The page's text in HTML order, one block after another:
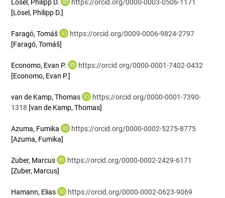
Lösel, Philipp D.
https://orcid.org/0000-0003-0506-1171
[Lösel, Philipp D.]
Faragó, Tomáš
https://orcid.org/0009-0006-9824-2797
[Faragó, Tomáš]
Economo, Evan P.
https://orcid.org/0000-0001-7402-0432
[Economo, Evan P.]
van de Kamp, Thomas
https://orcid.org/0000-0001-7390-
1318 [van de Kamp, Thomas]
Azuma, Fumika
https://orcid.org/0000-0002-5275-8775
[Azuma, Fumika]
Zuber, Marcus
https://orcid.org/0000-0002-2429-6171
[Zuber, Marcus]
Hamann, Elias
https://orcid.org/0000-0002-0623-9069